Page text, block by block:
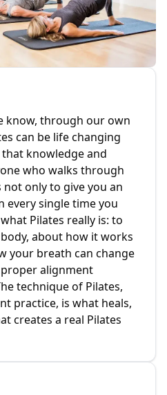
know, through our own
can be life changing
knowledge and
who walks through
only to give you an
every single time you
Pilates really is: to
about how it works
your breath can change
alignment
technique of Pilates,
practice, is what heals,
creates a real Pilates